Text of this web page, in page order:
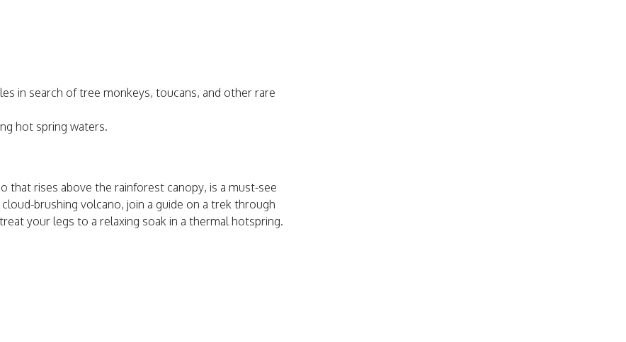
in search of tree monkeys, toucans, and other rare
hot spring waters.
that rises above the rainforest canopy, is a must-see
brushing volcano, join a guide on a trek through
your legs to a relaxing soak in a thermal hotspring.